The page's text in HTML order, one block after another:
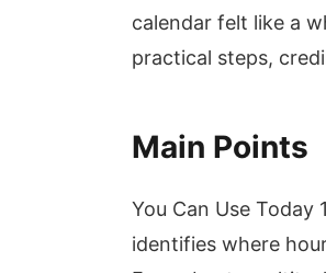
calendar felt like a
practical steps,
Main Points
You Can Use
identifies where